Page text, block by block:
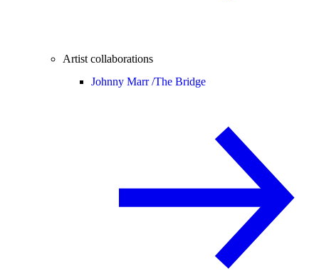
Artist collaborations
Johnny Marr /The Bridge